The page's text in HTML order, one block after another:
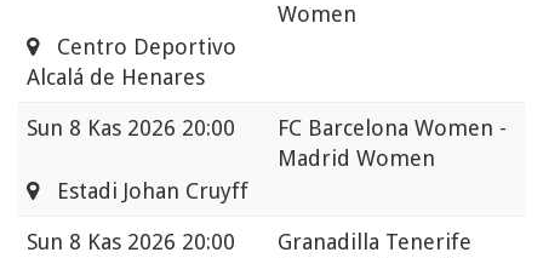
Women
Centro Deportivo
Alcalá de Henares
Sun 8 Kas 2026 20:00
FC Barcelona Women -
Madrid Women
Estadi Johan Cruyff
Sun 8 Kas 2026 20:00
Granadilla Tenerife